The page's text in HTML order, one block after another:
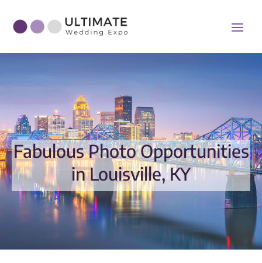
Fabulous Photo Opportunities
in Louisville, KY